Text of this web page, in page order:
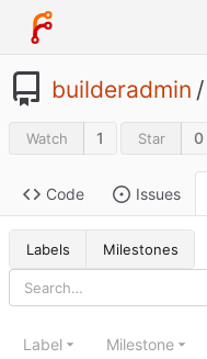
builderadmin /
Watch 1 Star 0
Code Issues
Labels Milestones
Label Milestone